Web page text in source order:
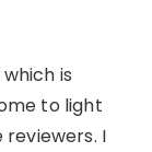
is
to light
I